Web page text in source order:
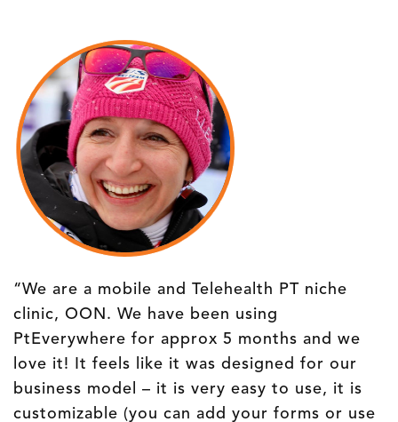
“We are a mobile and Telehealth PT niche
clinic, OON. We have been using
PtEverywhere for approx 5 months and we
love it! It feels like it was designed for our
business model – it is very easy to use, it is
customizable (you can add your forms or use